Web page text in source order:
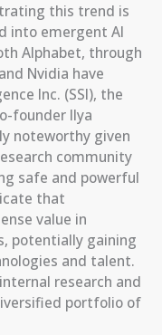
this trend is
into emergent AI
Alphabet, through
Nvidia have
Inc. (SSI), the
founder Ilya
noteworthy given
community
safe and powerful
that
value in
potentially gaining
and talent.
research and
portfolio of